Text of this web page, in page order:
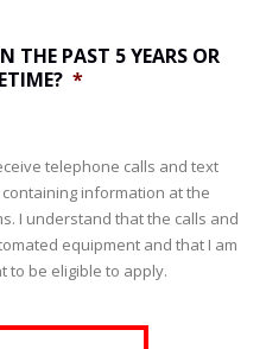
THE PAST 5 YEARS OR
*
telephone calls and text
information at the
I understand that the calls and
equipment and that I am
to be eligible to apply.